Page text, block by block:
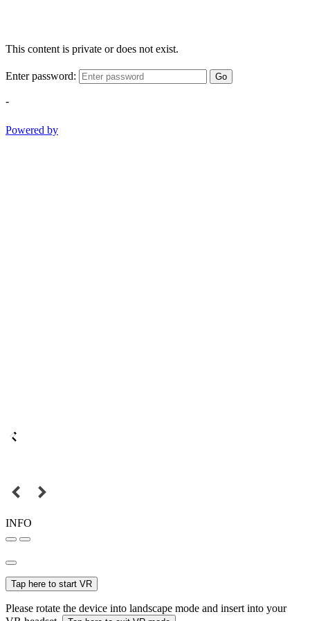
This content is private or does not exist.
Enter password: Go
-
Powered by
INFO
Tap here to start VR
Please rotate the device into landscape mode and insert into your